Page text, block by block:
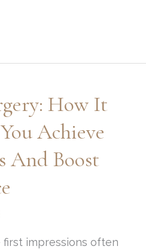
How It
Achieve
And Boost
impressions often